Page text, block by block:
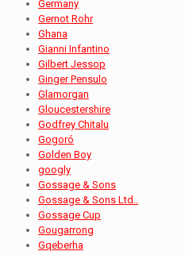
Germany
Gernot Rohr
Ghana
Gianni Infantino
Gilbert Jessop
Ginger Pensulo
Glamorgan
Gloucestershire
Godfrey Chitalu
Gogoró
Golden Boy
googly
Gossage & Sons
Gossage & Sons Ltd..
Gossage Cup
Gougarrong
Gqeberha